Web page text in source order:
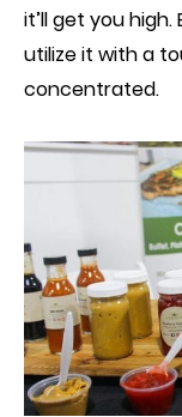
it’ll get you
utilize it with a
concentrated.